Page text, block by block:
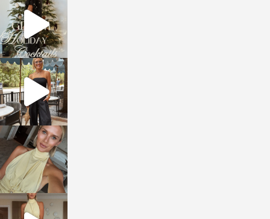
Dec 5
sosageblog
Oct 9
sosageblog
Oct 7
sosageblog
Sep 29